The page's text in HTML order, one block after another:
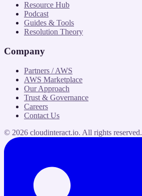
Resource Hub
Podcast
Guides & Tools
Resolution Theory
Company
Partners / AWS
AWS Marketplace
Our Approach
Trust & Governance
Careers
Contact Us
© 2026 cloudinteract.io. All rights reserved.